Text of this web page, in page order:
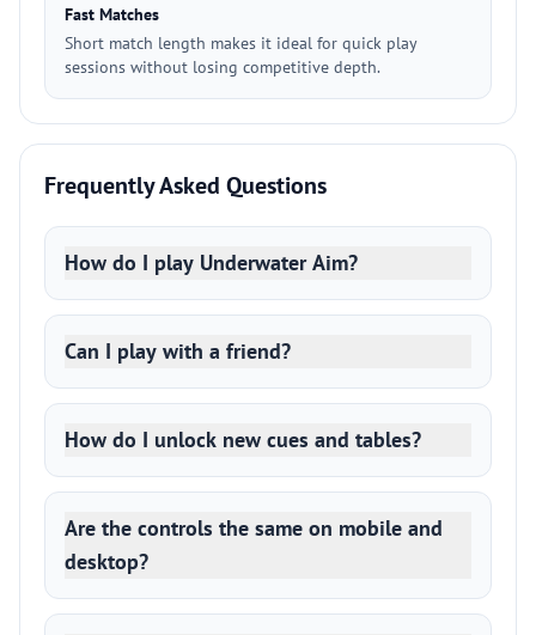
Fast Matches
Short match length makes it ideal for quick play
sessions without losing competitive depth.
Frequently Asked Questions
How do I play Underwater Aim?
Can I play with a friend?
How do I unlock new cues and tables?
Are the controls the same on mobile and
desktop?